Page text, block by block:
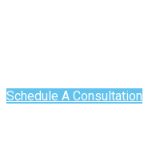
Schedule A Consultation